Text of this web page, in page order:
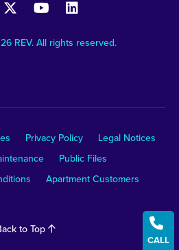
REV. All rights reserved.
Privacy Policy
Legal Notices
Public Files
Apartment Customers
to Top 
CALL